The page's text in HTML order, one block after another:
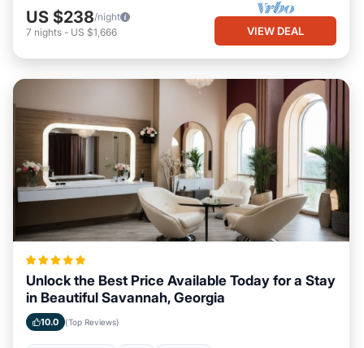
US $238/night
7 nights - US $1,666 VIEW DEAL
Unlock the Best Price Available Today for a Stay
in Beautiful Savannah, Georgia
10.0 (Top Reviews)